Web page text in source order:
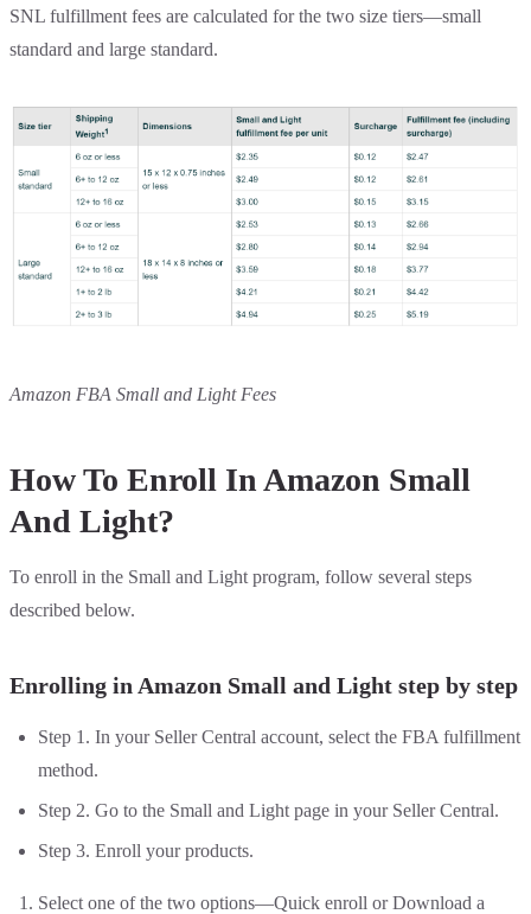
SNL fulfillment fees are calculated for the two size tiers—small
standard and large standard.
Amazon FBA Small and Light Fees
How To Enroll In Amazon Small
And Light?
To enroll in the Small and Light program, follow several steps
described below.
Enrolling in Amazon Small and Light step by step
Step 1. In your Seller Central account, select the FBA fulfillment
method.
Step 2. Go to the Small and Light page in your Seller Central.
Step 3. Enroll your products.
Select one of the two options—Quick enroll or Download a